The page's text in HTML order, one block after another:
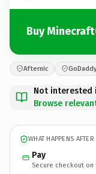
Buy
Afternic
Not interested
Browse
WHAT HAPPENS
Pay
Secure checkout on